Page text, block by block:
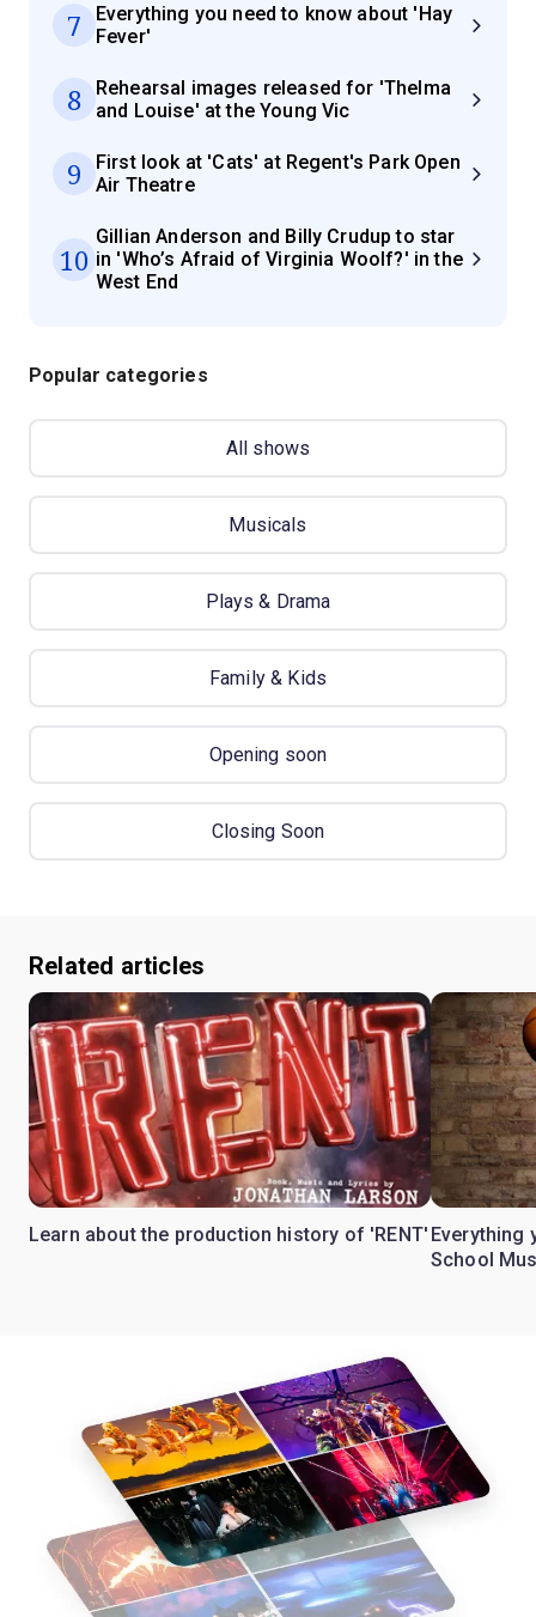
7
Everything you need to know about 'Hay
Fever'
8
Rehearsal images released for 'Thelma
and Louise' at the Young Vic
9
First look at 'Cats' at Regent's Park Open
Air Theatre
10
Gillian Anderson and Billy Crudup to star
in 'Who’s Afraid of Virginia Woolf?' in the
West End
Popular categories
All shows
Musicals
Plays & Drama
Family & Kids
Opening soon
Closing Soon
Related articles
Learn about the production history of 'RENT' Everything
School